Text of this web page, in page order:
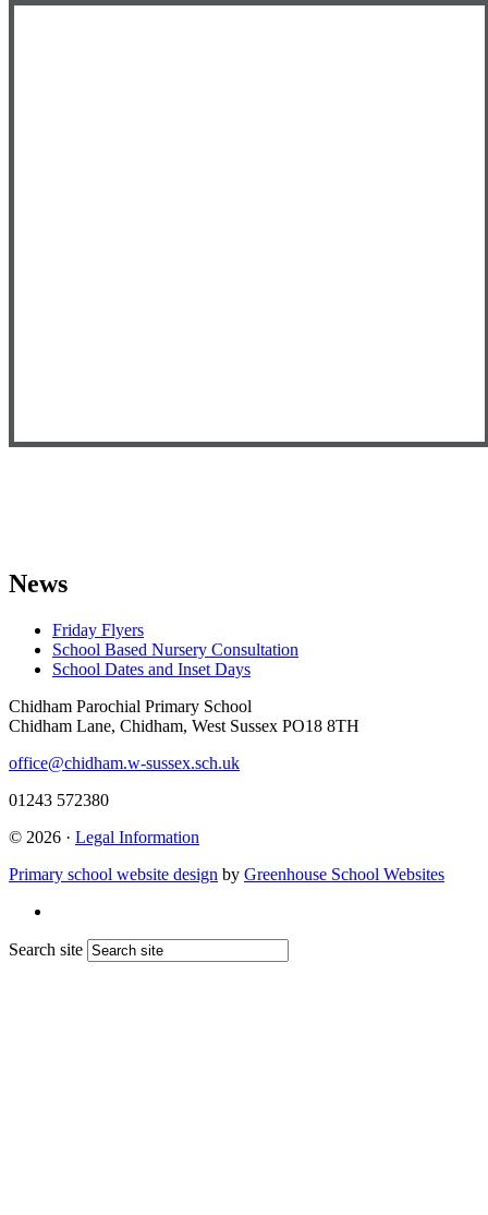
News
Friday Flyers
School Based Nursery Consultation
School Dates and Inset Days
Chidham Parochial Primary School
Chidham Lane, Chidham, West Sussex PO18 8TH
office@chidham.w-sussex.sch.uk
01243 572380
© 2026 · Legal Information
Primary school website design by Greenhouse School Websites
Search site